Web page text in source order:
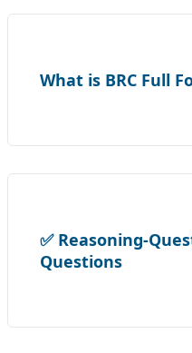
What is BRC Full
✅ Reasoning-
Questions